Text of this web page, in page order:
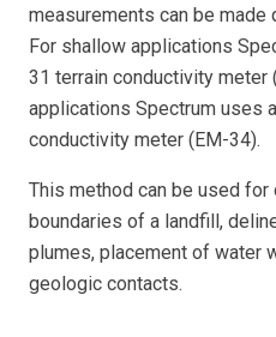
measurements can be
For shallow applications
31 terrain conductivity meter
applications Spectrum uses
conductivity meter (EM-34).
This method can be used for
boundaries of a landfill,
plumes, placement of water
geologic contacts.